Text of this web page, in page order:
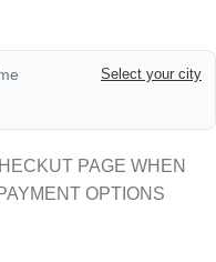
Select your city
PAGE WHEN
OPTIONS